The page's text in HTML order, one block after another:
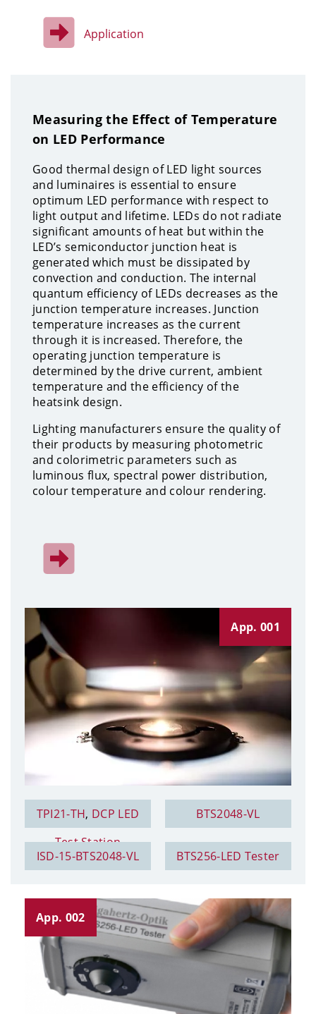
Application
Measuring the Effect of Temperature
on LED Performance
Good thermal design of LED light sources
and luminaires is essential to ensure
optimum LED performance with respect to
light output and lifetime. LEDs do not radiate
significant amounts of heat but within the
LED’s semiconductor junction heat is
generated which must be dissipated by
convection and conduction. The internal
quantum efficiency of LEDs decreases as the
junction temperature increases. Junction
temperature increases as the current
through it is increased. Therefore, the
operating junction temperature is
determined by the drive current, ambient
temperature and the efficiency of the
heatsink design.
Lighting manufacturers ensure the quality of
their products by measuring photometric
and colorimetric parameters such as
luminous flux, spectral power distribution,
colour temperature and colour rendering.
TPI21-TH, DCP LED
Test Station
BTS2048-VL
ISD-15-BTS2048-VL BTS256-LED Tester
App. 001
App. 002